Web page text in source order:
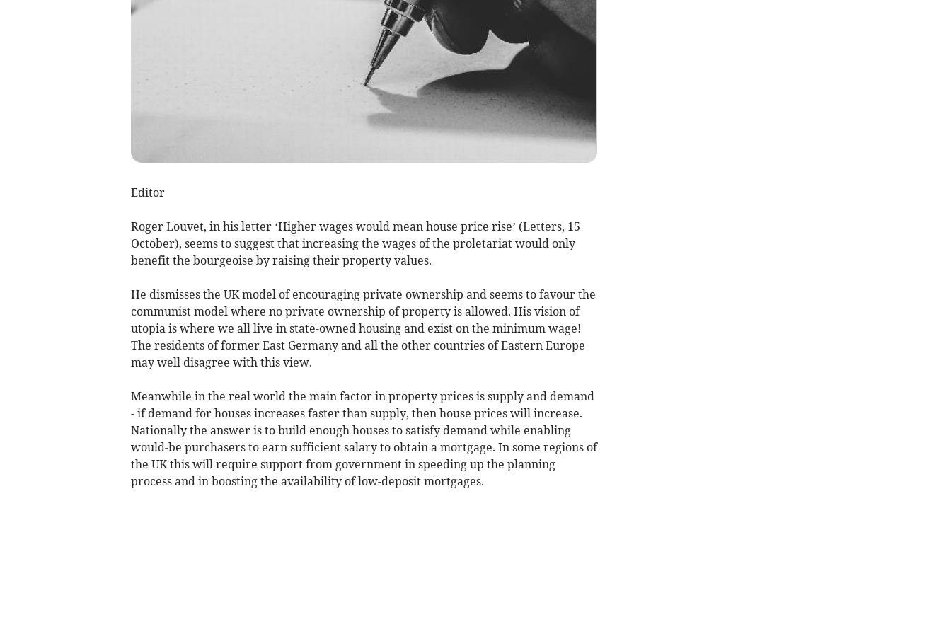
Editor
Roger Louvet, in his letter ‘Higher wages would mean house price rise’ (Letters, 15
October), seems to suggest that increasing the wages of the proletariat would only
benefit the bourgeoise by raising their property values.
He dismisses the UK model of encouraging private ownership and seems to favour the
communist model where no private ownership of property is allowed. His vision of
utopia is where we all live in state-owned housing and exist on the minimum wage!
The residents of former East Germany and all the other countries of Eastern Europe
may well disagree with this view.
Meanwhile in the real world the main factor in property prices is supply and demand
- if demand for houses increases faster than supply, then house prices will increase.
Nationally the answer is to build enough houses to satisfy demand while enabling
would-be purchasers to earn sufficient salary to obtain a mortgage. In some regions of
the UK this will require support from government in speeding up the planning
process and in boosting the availability of low-deposit mortgages.